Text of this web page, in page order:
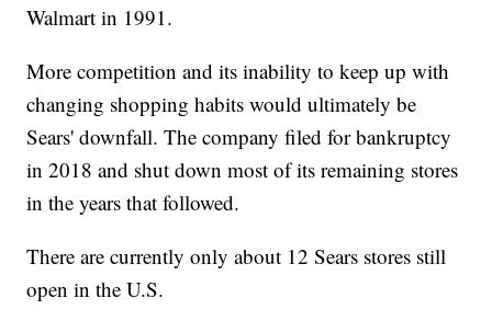
Walmart in 1991.
More competition and its inability to keep up with
changing shopping habits would ultimately be
Sears' downfall. The company filed for bankruptcy
in 2018 and shut down most of its remaining stores
in the years that followed.
There are currently only about 12 Sears stores still
open in the U.S.